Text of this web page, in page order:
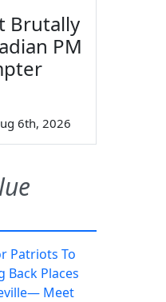
Brutally
PM
6th, 2026
Patriots To
Back Places
Meet